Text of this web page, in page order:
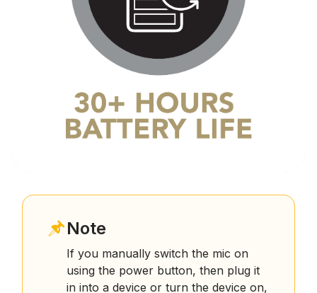
Note
If you manually switch the mic on
using the power button, then plug it
in into a device or turn the device on,